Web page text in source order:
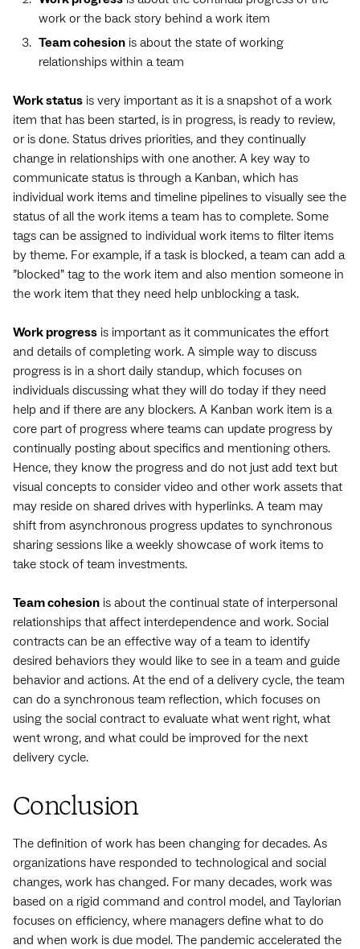
work or the back story behind a work item
Team cohesion is about the state of working
relationships within a team
Work status is very important as it is a snapshot of a work
item that has been started, is in progress, is ready to review,
or is done. Status drives priorities, and they continually
change in relationships with one another. A key way to
communicate status is through a Kanban, which has
individual work items and timeline pipelines to visually see the
status of all the work items a team has to complete. Some
tags can be assigned to individual work items to filter items
by theme. For example, if a task is blocked, a team can add a
”blocked” tag to the work item and also mention someone in
the work item that they need help unblocking a task.
Work progress is important as it communicates the effort
and details of completing work. A simple way to discuss
progress is in a short daily standup, which focuses on
individuals discussing what they will do today if they need
help and if there are any blockers. A Kanban work item is a
core part of progress where teams can update progress by
continually posting about specifics and mentioning others.
Hence, they know the progress and do not just add text but
visual concepts to consider video and other work assets that
may reside on shared drives with hyperlinks. A team may
shift from asynchronous progress updates to synchronous
sharing sessions like a weekly showcase of work items to
take stock of team investments.
Team cohesion is about the continual state of interpersonal
relationships that affect interdependence and work. Social
contracts can be an effective way of a team to identify
desired behaviors they would like to see in a team and guide
behavior and actions. At the end of a delivery cycle, the team
can do a synchronous team reflection, which focuses on
using the social contract to evaluate what went right, what
went wrong, and what could be improved for the next
delivery cycle.
Conclusion
The definition of work has been changing for decades. As
organizations have responded to technological and social
changes, work has changed. For many decades, work was
based on a rigid command and control model, and Taylorian
focuses on efficiency, where managers define what to do
and when work is due model. The pandemic accelerated the